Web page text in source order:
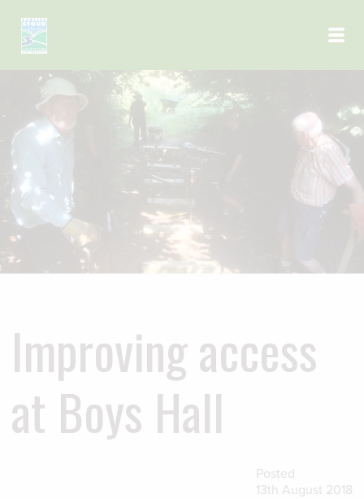
Skip to main content
Improving access
at Boys Hall
Posted
13th August 2018